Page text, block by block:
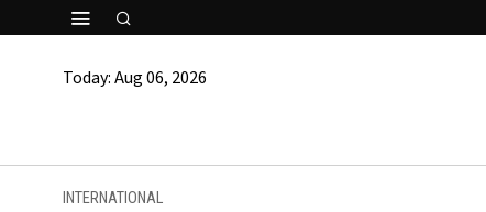
Today:Aug 06, 2026
INTERNATIONAL